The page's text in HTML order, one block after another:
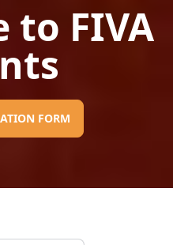
to FIVA
FORM